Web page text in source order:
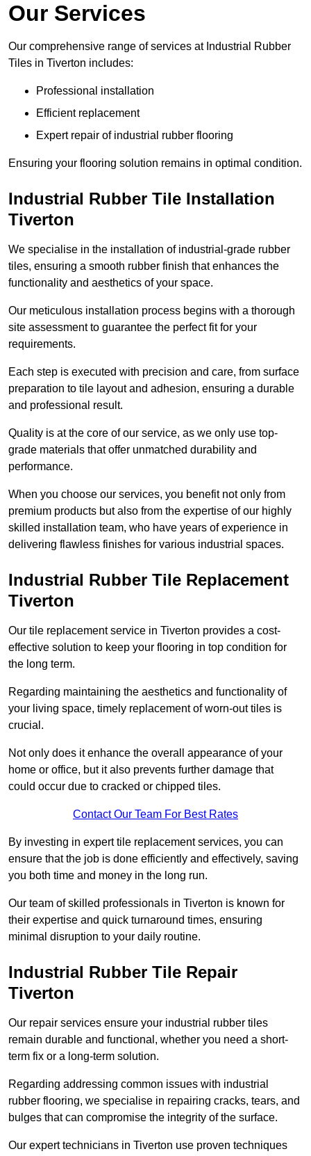
Our Services
Our comprehensive range of services at Industrial Rubber
Tiles in Tiverton includes:
Professional installation
Efficient replacement
Expert repair of industrial rubber flooring
Ensuring your flooring solution remains in optimal condition.
Industrial Rubber Tile Installation
Tiverton
We specialise in the installation of industrial-grade rubber
tiles, ensuring a smooth rubber finish that enhances the
functionality and aesthetics of your space.
Our meticulous installation process begins with a thorough
site assessment to guarantee the perfect fit for your
requirements.
Each step is executed with precision and care, from surface
preparation to tile layout and adhesion, ensuring a durable
and professional result.
Quality is at the core of our service, as we only use top-
grade materials that offer unmatched durability and
performance.
When you choose our services, you benefit not only from
premium products but also from the expertise of our highly
skilled installation team, who have years of experience in
delivering flawless finishes for various industrial spaces.
Industrial Rubber Tile Replacement
Tiverton
Our tile replacement service in Tiverton provides a cost-
effective solution to keep your flooring in top condition for
the long term.
Regarding maintaining the aesthetics and functionality of
your living space, timely replacement of worn-out tiles is
crucial.
Not only does it enhance the overall appearance of your
home or office, but it also prevents further damage that
could occur due to cracked or chipped tiles.
Contact Our Team For Best Rates
By investing in expert tile replacement services, you can
ensure that the job is done efficiently and effectively, saving
you both time and money in the long run.
Our team of skilled professionals in Tiverton is known for
their expertise and quick turnaround times, ensuring
minimal disruption to your daily routine.
Industrial Rubber Tile Repair
Tiverton
Our repair services ensure your industrial rubber tiles
remain durable and functional, whether you need a short-
term fix or a long-term solution.
Regarding addressing common issues with industrial
rubber flooring, we specialise in repairing cracks, tears, and
bulges that can compromise the integrity of the surface.
Our expert technicians in Tiverton use proven techniques